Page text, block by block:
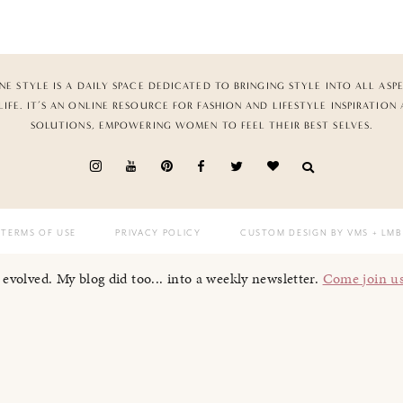
STYLE IS A DAILY SPACE DEDICATED TO BRINGING STYLE INTO ALL
IT’S AN ONLINE RESOURCE FOR FASHION AND LIFESTYLE INSPIRATION
SOLUTIONS, EMPOWERING WOMEN TO FEEL THEIR BEST SELVES.
TERMS OF USE PRIVACY POLICY CUSTOM DESIGN BY VMS + LMB
My blog did too... into a weekly newsletter. Come join